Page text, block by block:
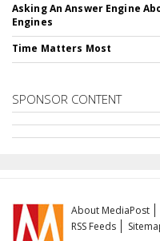
Asking An Answer Engine
Engines
Time Matters Most
SPONSOR CONTENT
About MediaPost
RSS Feeds